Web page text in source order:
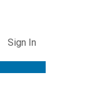
Sign In